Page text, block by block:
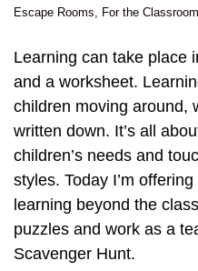
Escape Rooms, For the Classroom
Learning can take place
and a worksheet.
children moving around,
written down. It’s all
children’s needs and
styles. Today I’m
learning beyond the
puzzles and work as a
Scavenger Hunt.